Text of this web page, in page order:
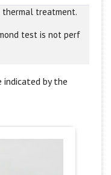
thermal treatment.
test is not perf
indicated by the